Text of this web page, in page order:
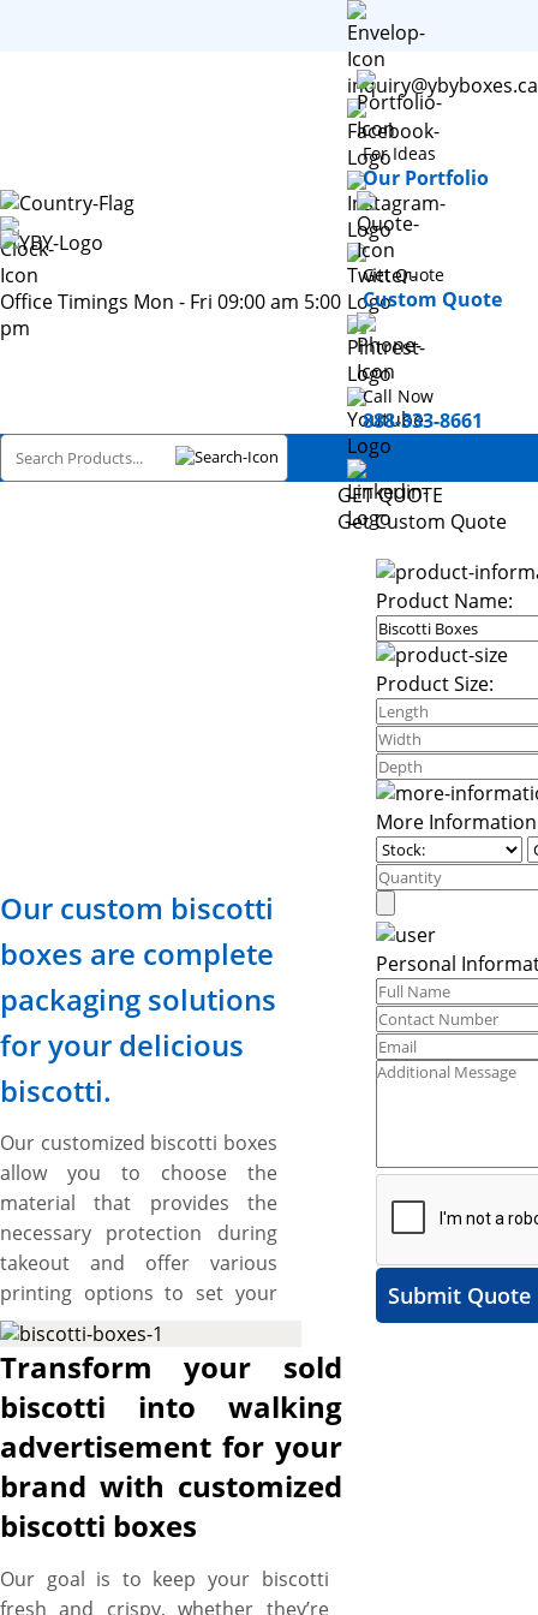
Office Timings Mon - Fri 09:00 am 5:00
pm
inquiry@ybyboxes.ca
For Ideas
Our Portfolio
Get Quote
Custom Quote
Call Now
888-333-8661
Our custom biscotti
boxes are complete
packaging solutions
for your delicious
biscotti.
Our customized biscotti boxes
allow you to choose the
material that provides the
necessary protection during
takeout and offer various
printing options to set your
branding standards high.
These boxes also provide
ample space to include catchy
artworks and graphics to
make your brand stand out.
The best part is the flexibility
to cut them into the required
size, shape, and style to create
packaging solution for your
GET QUOTE
Get Custom Quote
Product Name:
Product Size:
More Information
Personal
Submit Quote
Transform your sold
biscotti into walking
advertisement for your
brand with customized
biscotti boxes
Our goal is to keep your biscotti
fresh and crispy, whether they’re